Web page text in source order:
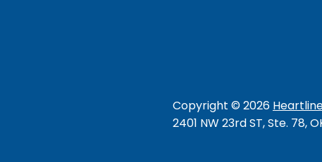
Copyright © 2026
2401 NW 23rd ST, Ste. 78,